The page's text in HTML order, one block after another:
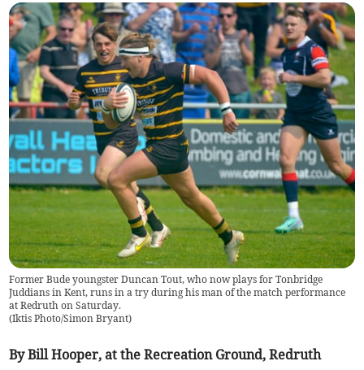
Former Bude youngster Duncan Tout, who now plays for Tonbridge
Juddians in Kent, runs in a try during his man of the match performance
at Redruth on Saturday.
(Iktis Photo/Simon Bryant)
By Bill Hooper, at the Recreation Ground, Redruth